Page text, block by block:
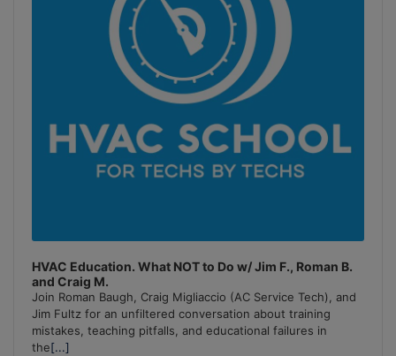
HVAC Education. What NOT to Do w/ Jim F., Roman B.
and Craig M.
Join Roman Baugh, Craig Migliaccio (AC Service Tech), and
Jim Fultz for an unfiltered conversation about training
mistakes, teaching pitfalls, and educational failures in
the[...]